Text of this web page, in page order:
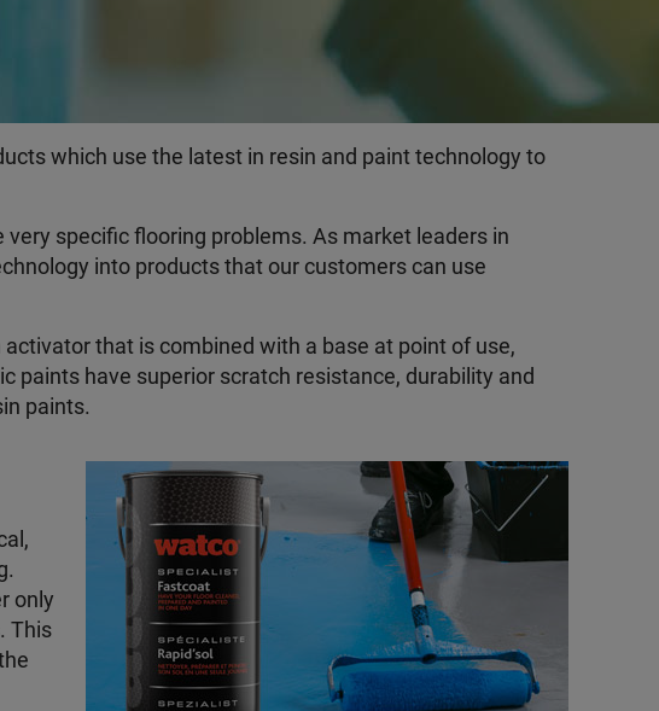
which use the latest in resin and paint technology to
specific flooring problems. As market leaders in
into products that our customers can use
that is combined with a base at point of use,
paints have superior scratch resistance, durability and
paints.
only
This